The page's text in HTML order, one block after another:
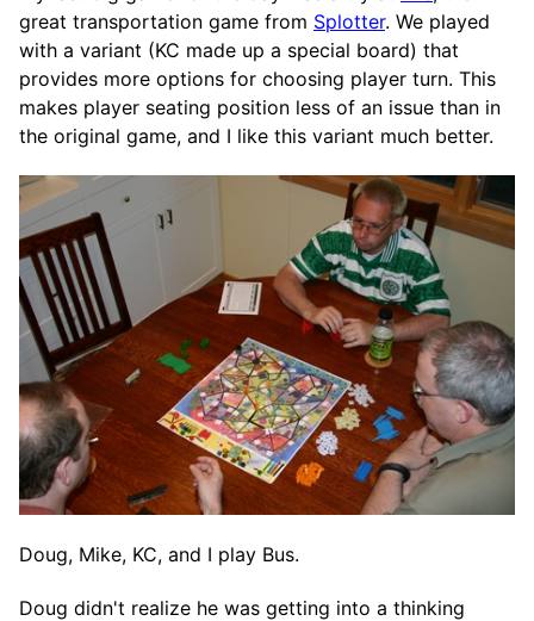
great transportation game from Splotter. We played
with a variant (KC made up a special board) that
provides more options for choosing player turn. This
makes player seating position less of an issue than in
the original game, and I like this variant much better.
Doug, Mike, KC, and I play Bus.
Doug didn't realize he was getting into a thinking